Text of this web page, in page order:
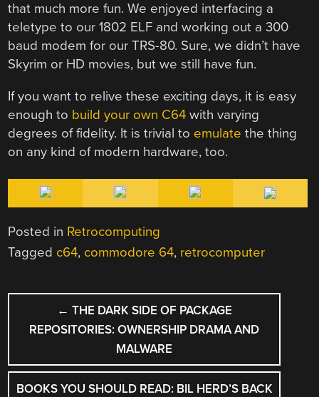
that much more fun. We enjoyed interfacing a
teletype to our 1802 ELF and working out a 300
baud modem for our TRS-80. Sure, we didn’t have
Skyrim or HD movies, but we still have fun.
If you want to relive these exciting days, it is easy
enough to build your own C64 with varying
degrees of fidelity. It is trivial to emulate the thing
on any kind of modern hardware, too.
Posted in Retrocomputing
Tagged c64, commodore 64, retrocomputer
POST
NAVIGATION
← THE DARK SIDE OF PACKAGE
REPOSITORIES: OWNERSHIP DRAMA AND
MALWARE
BOOKS YOU SHOULD READ: BIL HERD’S BACK